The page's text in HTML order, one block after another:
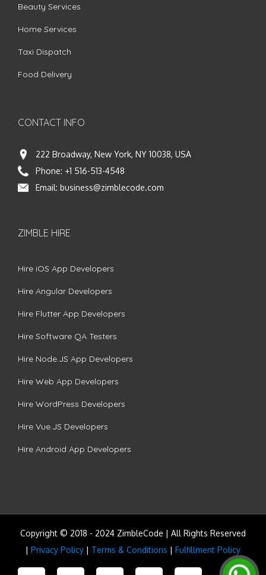
Beauty Services
Home Services
Taxi Dispatch
Food Delivery
CONTACT INFO
222 Broadway, New York, NY 10038, USA
Phone: +1 516-513-4548
Email: business@zimblecode.com
ZIMBLE HIRE
Hire iOS App Developers
Hire Angular Developers
Hire Flutter App Developers
Hire Software QA Testers
Hire Node.JS App Developers
Hire Web App Developers
Hire WordPress Developers
Hire Vue.JS Developers
Hire Android App Developers
Copyright © 2018 - 2024 ZimbleCode | All Rights Reserved
| Privacy Policy | Terms & Conditions | Fulfillment Policy